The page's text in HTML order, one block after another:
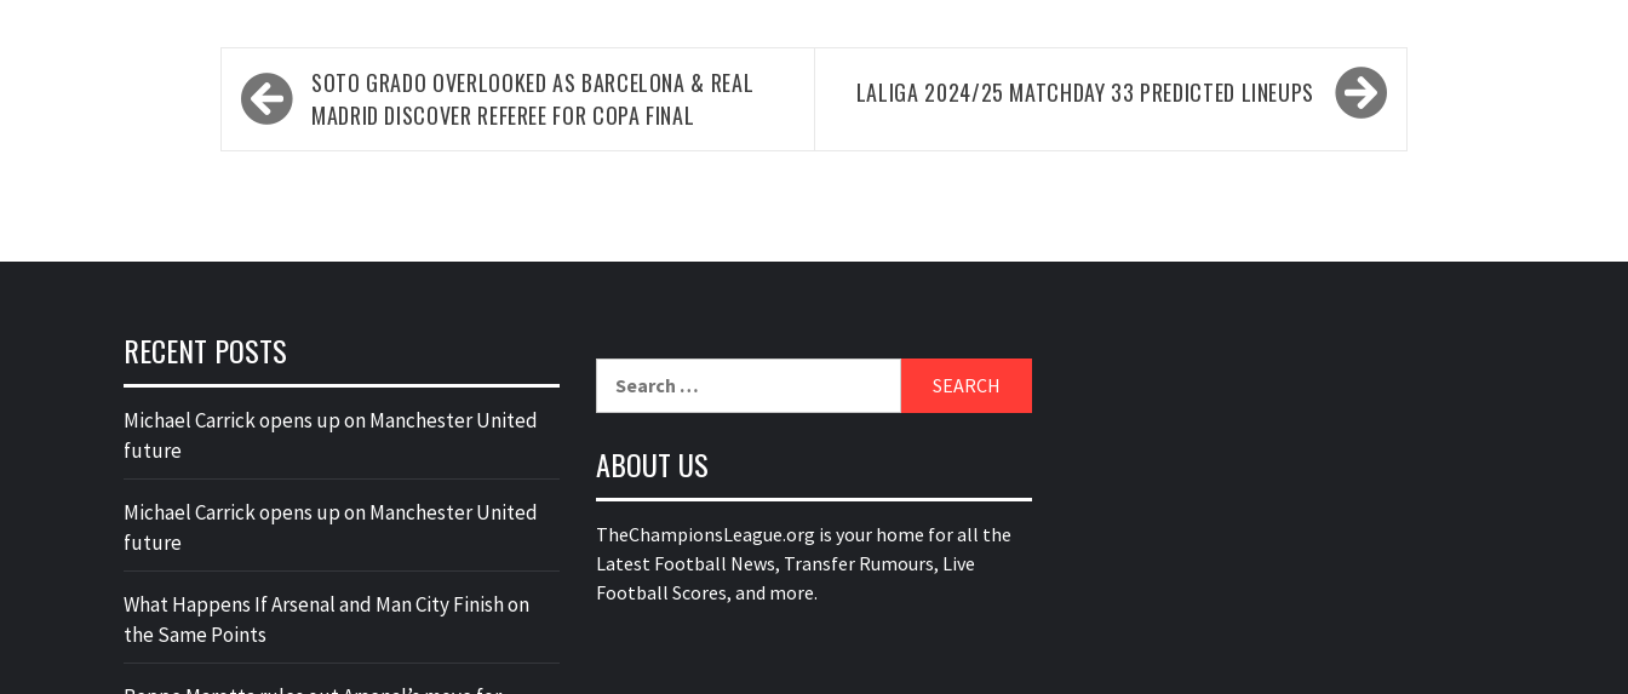
Post
navigation
SOTO GRADO OVERLOOKED AS BARCELONA & REAL
MADRID DISCOVER REFEREE FOR COPA FINAL
LALIGA 2024/25 MATCHDAY 33 PREDICTED LINEUPS
RECENT POSTS
Michael Carrick opens up on Manchester United
future
Michael Carrick opens up on Manchester United
future
What Happens If Arsenal and Man City Finish on
the Same Points
for:
ABOUT US
TheChampionsLeague.org is your home for all the
Latest Football News, Transfer Rumours, Live
Football Scores, and more.